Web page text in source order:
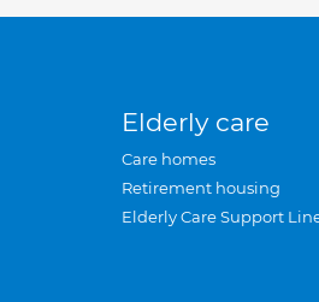
Elderly care
Care homes
Retirement housing
Elderly Care Support